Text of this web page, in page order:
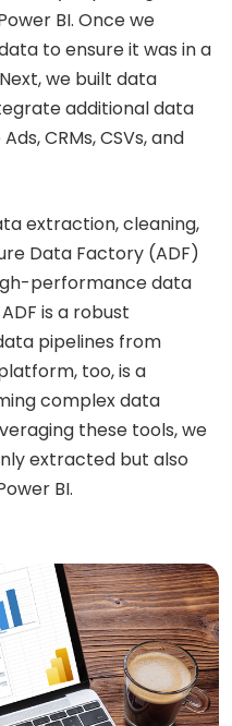
BI. Once we
to ensure it was in a
we built data
additional data
CRMs, CSVs, and
extraction, cleaning,
Data Factory (ADF)
performance data
is a robust
pipelines from
too, is a
complex data
these tools, we
extracted but also
BI.